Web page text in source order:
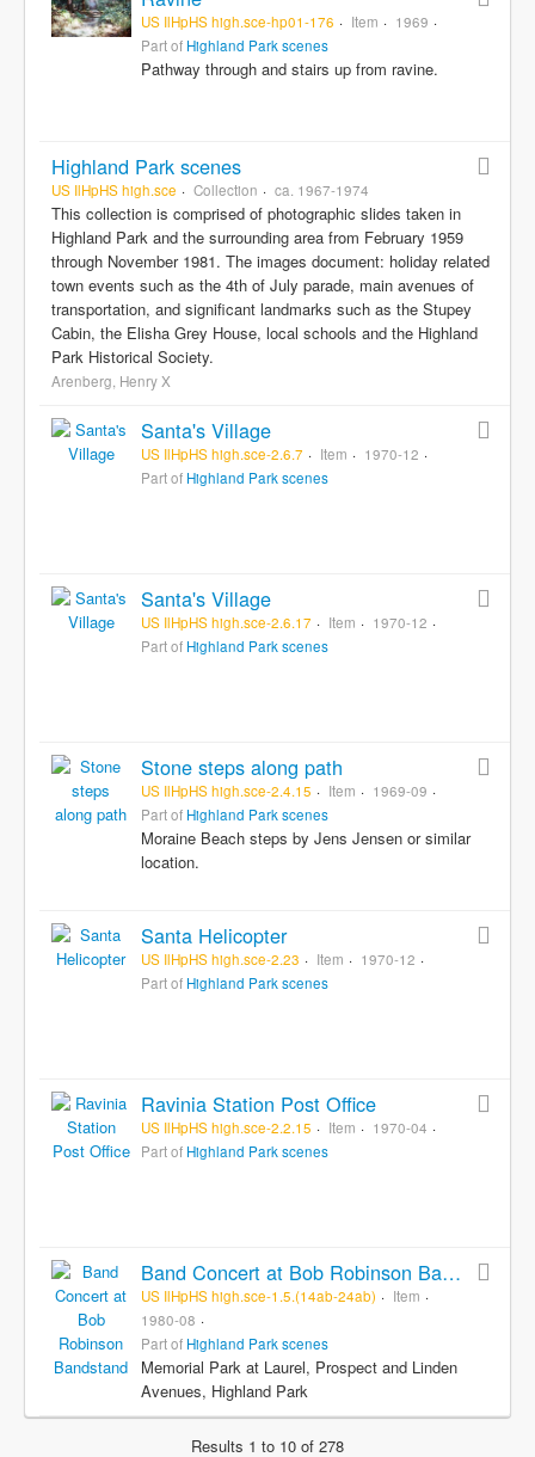
US IlHpHS high.sce-hp01-176 Item
1969
Part of Highland Park scenes
Pathway through and stairs up from ravine.
Highland Park scenes
US IlHpHS high.sce Collection ca. 1967-1974
This collection is comprised of photographic slides taken in
Highland Park and the surrounding area from February 1959
through November 1981. The images document: holiday related
town events such as the 4th of July parade, main avenues of
transportation, and significant landmarks such as the Stupey
Cabin, the Elisha Grey House, local schools and the Highland
Park Historical Society.
Arenberg, Henry X
Santa's Village
US IlHpHS high.sce-2.6.7 Item
1970-12
Part of Highland Park scenes
Santa's Village
US IlHpHS high.sce-2.6.17 Item
1970-12
Part of Highland Park scenes
Stone steps along path
US IlHpHS high.sce-2.4.15 Item
1969-09
Part of Highland Park scenes
Moraine Beach steps by Jens Jensen or similar
location.
Santa Helicopter
US IlHpHS high.sce-2.23 Item
1970-12
Part of Highland Park scenes
Ravinia Station Post Office
US IlHpHS high.sce-2.2.15 Item
1970-04
Part of Highland Park scenes
Band Concert at Bob Robinson Bandstand
US IlHpHS high.sce-1.5.(14ab-24ab)
Item
1980-08
Part of Highland Park scenes
Memorial Park at Laurel, Prospect and Linden
Avenues, Highland Park
Results 1 to 10 of 278